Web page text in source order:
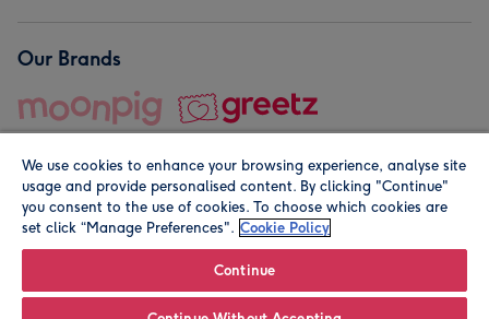
Our Brands
© Moonpig.com Limited 2026. Registered company address is
We use cookies to enhance your browsing experience, analyse site
usage and provide personalised content. By clicking "Continue"
you consent to the use of cookies. To choose which cookies are
set click “Manage Preferences". Cookie Policy
Continue